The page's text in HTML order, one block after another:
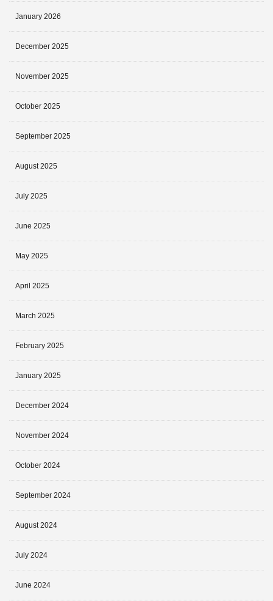
January 2026
December 2025
November 2025
October 2025
September 2025
August 2025
July 2025
June 2025
May 2025
April 2025
March 2025
February 2025
January 2025
December 2024
November 2024
October 2024
September 2024
August 2024
July 2024
June 2024